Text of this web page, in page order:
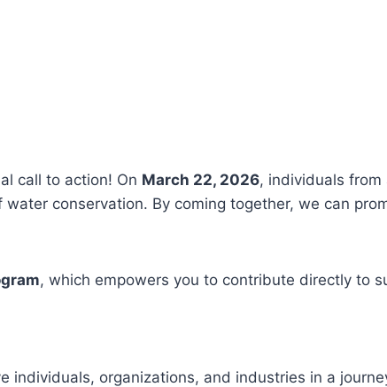
call to action! On March 22, 2026, individuals
conservation. By coming together, we can
, which empowers you to contribute directly to
individuals, organizations, and industries in a